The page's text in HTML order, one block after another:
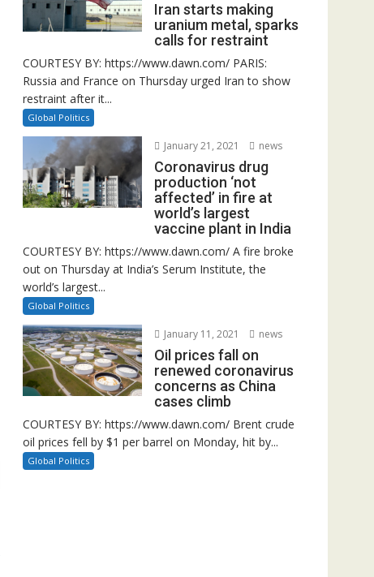
Iran starts making
uranium metal, sparks
calls for restraint
COURTESY BY: https://www.dawn.com/ PARIS:
Russia and France on Thursday urged Iran to show
restraint after it...
Global Politics
January 21, 2021 news
Coronavirus drug
production ‘not
affected’ in fire at
world’s largest
vaccine plant in India
COURTESY BY: https://www.dawn.com/ A fire broke
out on Thursday at India’s Serum Institute, the
world’s largest...
Global Politics
January 11, 2021 news
Oil prices fall on
renewed coronavirus
concerns as China
cases climb
COURTESY BY: https://www.dawn.com/ Brent crude
oil prices fell by $1 per barrel on Monday, hit by...
Global Politics